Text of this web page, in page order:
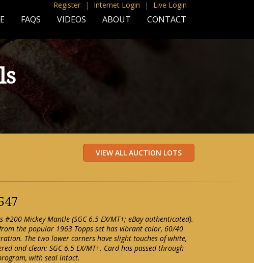
Register | Internet Login | Live Login
FAQS VIDEOS ABOUT CONTACT
#200 Mickey Mantle (SGC 6.5 EX/MT+; eBay authenticated).
the popular 1963 Topps set has vibrant color, 60/40
The two lower corners have slight touches of white,
and clean: SGC 6.5 EX/MT+. Card has passed through
with seal intact.